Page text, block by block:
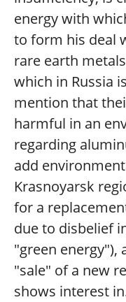
energy with
to form his deal
rare earth
which in Russia
mention that
harmful in an
regarding
add
Krasnoyarsk
for a
due to disbelief
"green energy"),
"sale" of a new
shows interest